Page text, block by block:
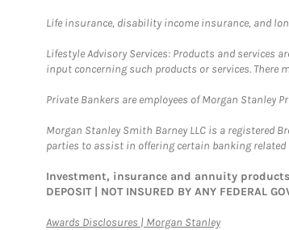
Life insurance, disability income insurance, and
Lifestyle Advisory Services: Products and services
input concerning such products or services. There
Private Bankers are employees of Morgan Stanley
Morgan Stanley Smith Barney LLC is a registered
parties to assist in offering certain banking related
Investment, insurance and annuity products
DEPOSIT | NOT INSURED BY ANY FEDERAL
Awards Disclosures | Morgan StanleyLink Opens in